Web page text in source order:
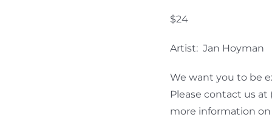
$24
Artist: Jan Hoyman
We want you to be
Please contact us at
more information